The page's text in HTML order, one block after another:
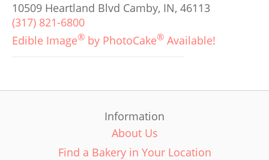
10509 Heartland Blvd Camby, IN, 46113
(317) 821-6800
Edible Image® by PhotoCake® Available!
Information
About Us
Find a Bakery in Your Location